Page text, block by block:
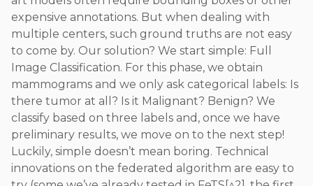
expensive annotations. But when dealing with
multiple centers, such ground truths are not easy
to come by. Our solution? We start simple: Full
Image Classification. For this phase, we obtain
mammograms and we only ask categorical labels: Is
there tumor at all? Is it Malignant? Benign? We
classify based on three labels and, once we have
preliminary results, we move on to the next step!
Luckily, simple doesn’t mean boring. Technical
innovations on the federated algorithm are easy to